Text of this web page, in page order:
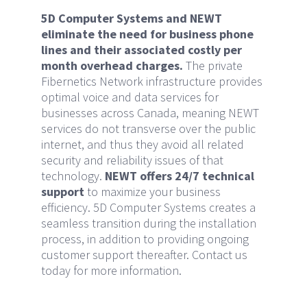
5D Computer Systems and NEWT
eliminate the need for business phone
lines and their associated costly per
month overhead charges. The private
Fibernetics Network infrastructure provides
optimal voice and data services for
businesses across Canada, meaning NEWT
services do not transverse over the public
internet, and thus they avoid all related
security and reliability issues of that
technology. NEWT offers 24/7 technical
supportto maximize your business
efficiency. 5D Computer Systems creates a
seamless transition during the installation
process, in addition to providing ongoing
customer support thereafter. Contact us
today for more information.